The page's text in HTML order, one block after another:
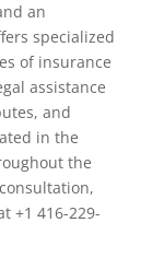
an
specialized
of insurance
assistance
and
in the
the
+1 416-229-